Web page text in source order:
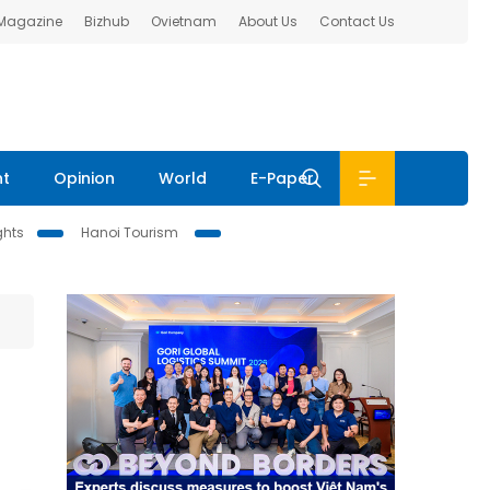
Bizhub Ovietnam About Us Contact Us
Opinion World E-Paper
Hanoi Tourism